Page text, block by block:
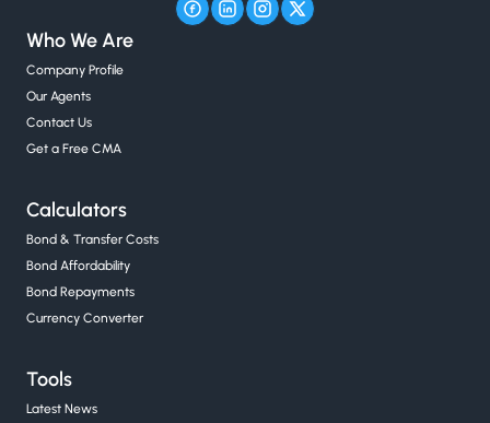
Who We Are
Company Profile
Our Agents
Contact Us
Get a Free CMA
Calculators
Bond & Transfer Costs
Bond Affordability
Bond Repayments
Currency Converter
Tools
Latest News